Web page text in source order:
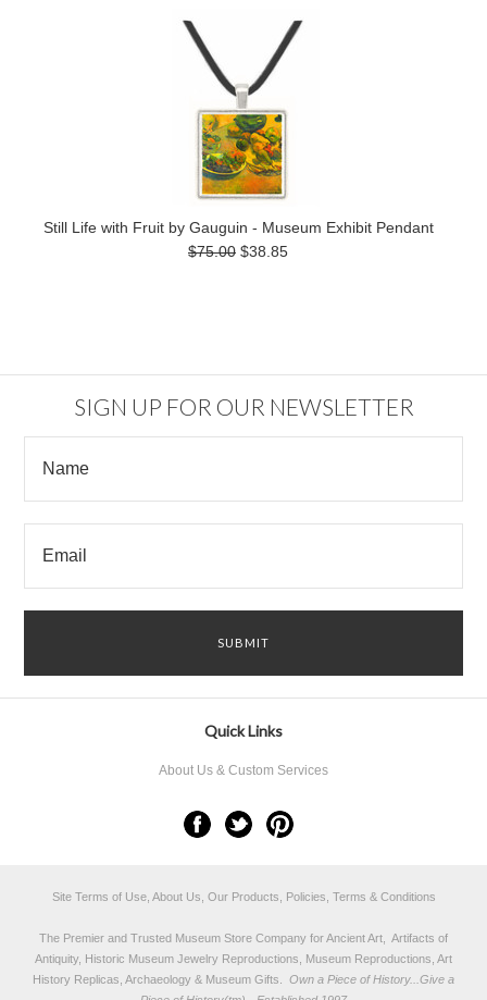
Still Life with Fruit by Gauguin - Museum Exhibit Pendant
$75.00 $38.85
SIGN UP FOR OUR NEWSLETTER
Quick Links
About Us & Custom Services
Site Terms of Use, About Us, Our Products, Policies, Terms & Conditions
The Premier and Trusted Museum Store Company for Ancient Art, Artifacts of
Antiquity, Historic Museum Jewelry Reproductions, Museum Reproductions, Art
History Replicas, Archaeology & Museum Gifts.
Own a Piece of History...Give a